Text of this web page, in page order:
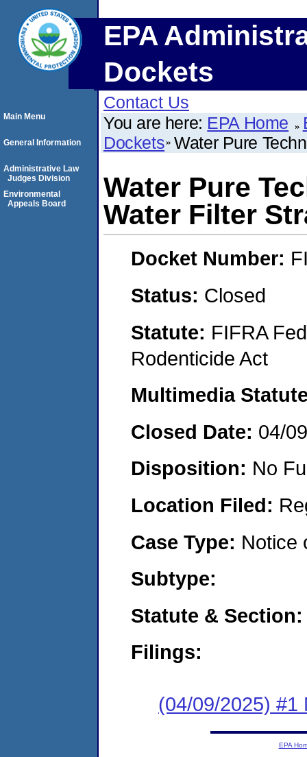
EPA
Dockets
Contact Us
You are here: EPA Home
Dockets Water Pure
Water Pure
Water Filter
Docket Number:
Status: Closed
Statute: FIFRA
Rodenticide Act
Multimedia
Closed Date: 04/
Disposition: No
Location Filed:
Case Type: Notice
Subtype:
Statute &
Filings:
(04/09/2025) #1
Main Menu
General Information
Administrative Law
Judges Division
Environmental
Appeals Board
EPA